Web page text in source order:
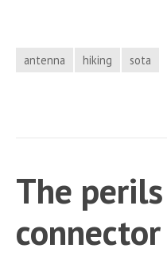
antenna hiking sota
The
connector